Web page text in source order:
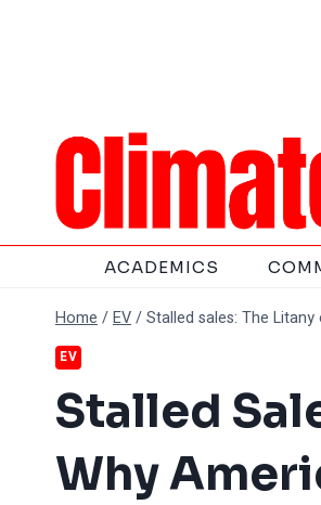
ACADEMICS
Home /EV/Stalled sales: The
EV
Stalled
Why